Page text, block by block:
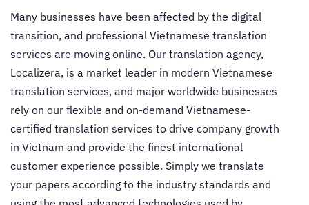
Many businesses have been affected by the digital
transition, and professional Vietnamese translation
services are moving online. Our translation agency,
Localizera, is a market leader in modern Vietnamese
translation services, and major worldwide businesses
rely on our flexible and on-demand Vietnamese-
certified translation services to drive company growth
in Vietnam and provide the finest international
customer experience possible. Simply we translate
your papers according to the industry standards and